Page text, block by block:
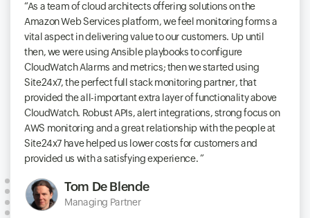
As a team of cloud architects offering solutions on the
Amazon Web Services platform, we feel monitoring forms a
vital aspect in delivering value to our customers. Up until
then, we were using Ansible playbooks to configure
CloudWatch Alarms and metrics; then we started using
Site24x7, the perfect full stack monitoring partner, that
provided the all-important extra layer of functionality above
CloudWatch. Robust APIs, alert integrations, strong focus on
AWS monitoring and a great relationship with the people at
Site24x7 have helped us lower costs for customers and
provided us with a satisfying experience.
Tom De Blende
Managing Partner